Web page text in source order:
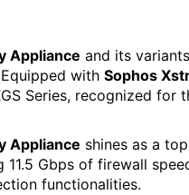
Appliance and its
with Sophos
Series, recognized
Appliance shines as a
Gbps of firewall
functionalities.